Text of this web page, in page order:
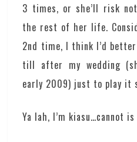
3 times, or she’ll risk
the rest of her life.
2nd time, I think I’d
till after my wedding
early 2009) just to play it
Ya lah, I’m kiasu…cannot